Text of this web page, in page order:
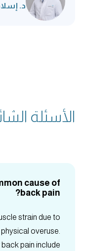
د.
الأسئلة
cause of
back pain?
strain due to
overuse.
pain include